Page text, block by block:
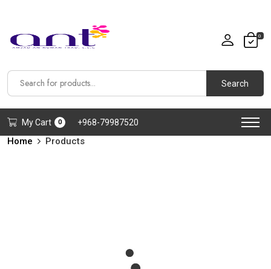
0
Search
My Cart 0 +968-79987520
Home Products